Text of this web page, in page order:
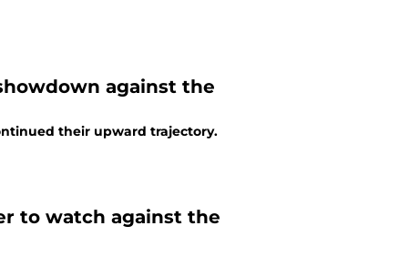
against the
their upward trajectory.
to watch against the